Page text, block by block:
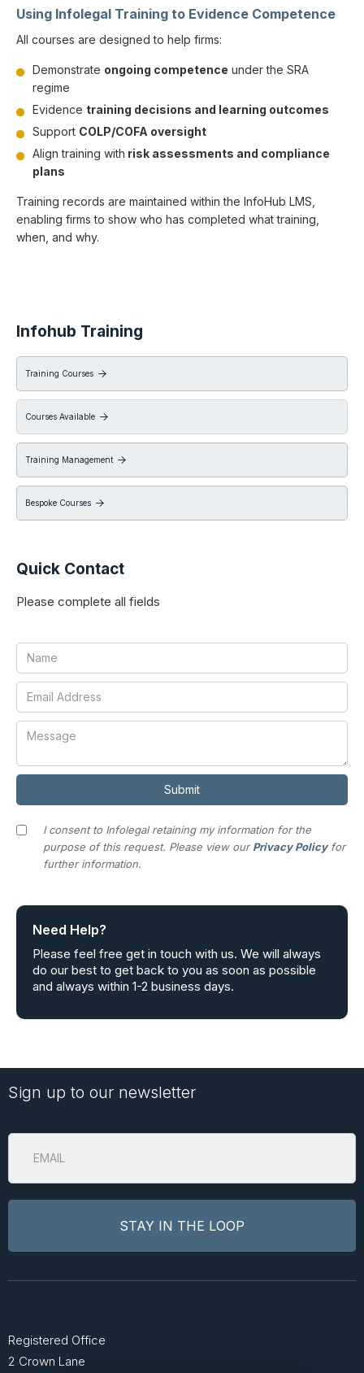
Using Infolegal Training to Evidence Competence
All courses are designed to help firms:
Demonstrate ongoing competence under the SRA
regime
Evidence training decisions and learning outcomes
Support COLP/COFA oversight
Align training with risk assessments and compliance
plans
Training records are maintained within the InfoHub LMS,
enabling firms to show who has completed what training,
when, and why.
Infohub Training
Training Courses 
Courses Available 
Training Management 
Bespoke Courses 
Quick Contact
Please complete all fields
I consent to Infolegal retaining my information for the
purpose of this request. Please view ourPrivacy Policyfor
further information.
Need Help?
Please feel free get in touch with us. We will always
do our best to get back to you as soon as possible
and always within 1-2 business days.
Sign up to our newsletter
Registered Office
2 Crown Lane